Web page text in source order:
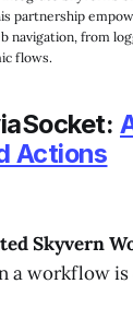
partnership
navigation, from
flows.
Actions
Skyvern
a workflow